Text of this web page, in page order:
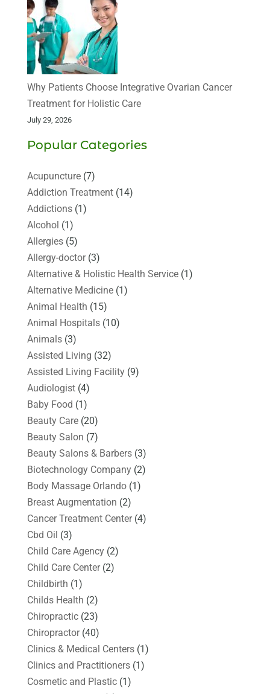
Why Patients Choose Integrative Ovarian Cancer
Treatment for Holistic Care
July 29, 2026
Popular Categories
Acupuncture(7)
Addiction Treatment(14)
Addictions(1)
Alcohol (1)
Allergies(5)
Allergy-doctor(3)
Alternative & Holistic Health Service(1)
Alternative Medicine(1)
Animal Health (15)
Animal Hospitals(10)
Animals(3)
Assisted Living (32)
Assisted Living Facility(9)
Audiologist(4)
Baby Food (1)
Beauty Care(20)
Beauty Salon (7)
Beauty Salons & Barbers(3)
Biotechnology Company(2)
Body Massage Orlando(1)
Breast Augmentation (2)
Cancer Treatment Center(4)
Cbd Oil (3)
Child Care Agency(2)
Child Care Center(2)
Childbirth (1)
Childs Health (2)
Chiropractic(23)
Chiropractor(40)
Clinics & Medical Centers(1)
Clinics and Practitioners(1)
Cosmetic and Plastic(1)